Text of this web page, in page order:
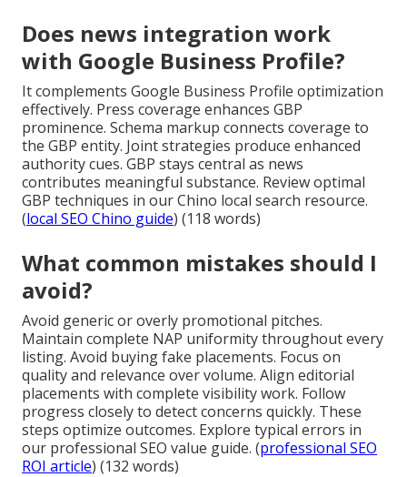
Does news integration work
with Google Business Profile?
It complements Google Business Profile optimization
effectively. Press coverage enhances GBP
prominence. Schema markup connects coverage to
the GBP entity. Joint strategies produce enhanced
authority cues. GBP stays central as news
contributes meaningful substance. Review optimal
GBP techniques in our Chino local search resource.
(local SEO Chino guide) (118 words)
What common mistakes should I
avoid?
Avoid generic or overly promotional pitches.
Maintain complete NAP uniformity throughout every
listing. Avoid buying fake placements. Focus on
quality and relevance over volume. Align editorial
placements with complete visibility work. Follow
progress closely to detect concerns quickly. These
steps optimize outcomes. Explore typical errors in
our professional SEO value guide. (professional SEO
ROI article) (132 words)